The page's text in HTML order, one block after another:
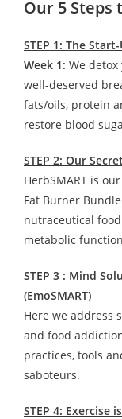
Our 5 Steps
STEP 1: The
Week 1: We
well-deserved
fats/oils, protein
restore blood
STEP 2: Our
HerbSMART is
Fat Burner
nutraceutical
metabolic
STEP 3 : Mind
(EmoSMART)
Here we address
and food
practices, tools
saboteurs.
STEP 4: Exercise